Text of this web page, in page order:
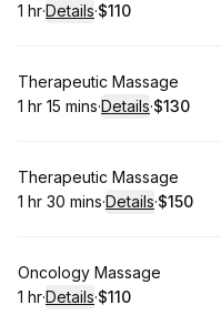
. Duration:
1 hr·Details·
. Price
$110
Book
Therapeutic Massage
. Duration :
1 hr 15 mins·Details·
. Price
$130
Book
Therapeutic Massage
. Duration:
1 hr 30 mins·Details·
. Price
$150
Book
Oncology Massage
. Duration:
1 hr·Details·
. Price
$110